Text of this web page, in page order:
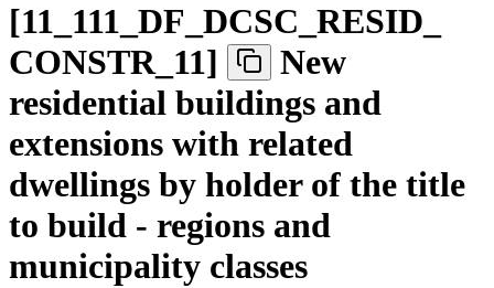
[11 111 DF DCSC RESID
CONSTR_ 11]
New
residential buildings and
extensions with related
dwellings by holder of the title
to build - regions and
municipality classes